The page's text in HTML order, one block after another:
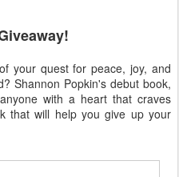
your quest for peace, joy, and
Shannon Popkin's debut book,
with a heart that craves
that will help you give up your